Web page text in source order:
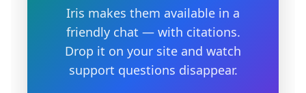
Iris makes them available in a
friendly chat — with citations.
Drop it on your site and watch
support questions disappear.